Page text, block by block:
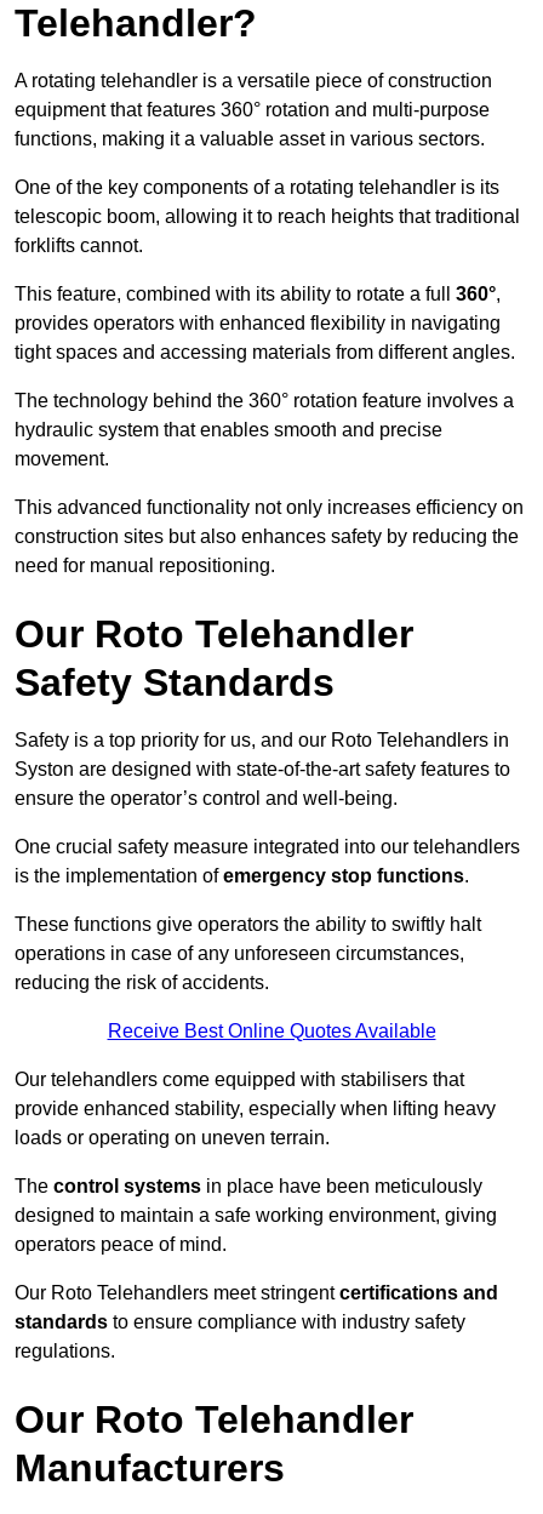
Telehandler?
A rotating telehandler is a versatile piece of construction
equipment that features 360° rotation and multi-purpose
functions, making it a valuable asset in various sectors.
One of the key components of a rotating telehandler is its
telescopic boom, allowing it to reach heights that traditional
forklifts cannot.
This feature, combined with its ability to rotate a full 360°,
provides operators with enhanced flexibility in navigating
tight spaces and accessing materials from different angles.
The technology behind the 360° rotation feature involves a
hydraulic system that enables smooth and precise
movement.
This advanced functionality not only increases efficiency on
construction sites but also enhances safety by reducing the
need for manual repositioning.
Our Roto Telehandler
Safety Standards
Safety is a top priority for us, and our Roto Telehandlers in
Syston are designed with state-of-the-art safety features to
ensure the operator’s control and well-being.
One crucial safety measure integrated into our telehandlers
is the implementation ofemergency stop functions.
These functions give operators the ability to swiftly halt
operations in case of any unforeseen circumstances,
reducing the risk of accidents.
Receive Best Online Quotes Available
Our telehandlers come equipped with stabilisers that
provide enhanced stability, especially when lifting heavy
loads or operating on uneven terrain.
The control systems in place have been meticulously
designed to maintain a safe working environment, giving
operators peace of mind.
Our Roto Telehandlers meet stringentcertifications and
standards to ensure compliance with industry safety
regulations.
Our Roto Telehandler
Manufacturers